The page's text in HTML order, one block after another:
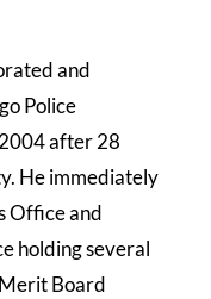
and
Police
after 28
He immediately
Office and
holding several
Board